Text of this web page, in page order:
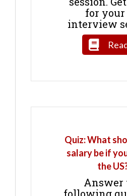
for your
interview
Quiz: What
salary be if
the
Answer